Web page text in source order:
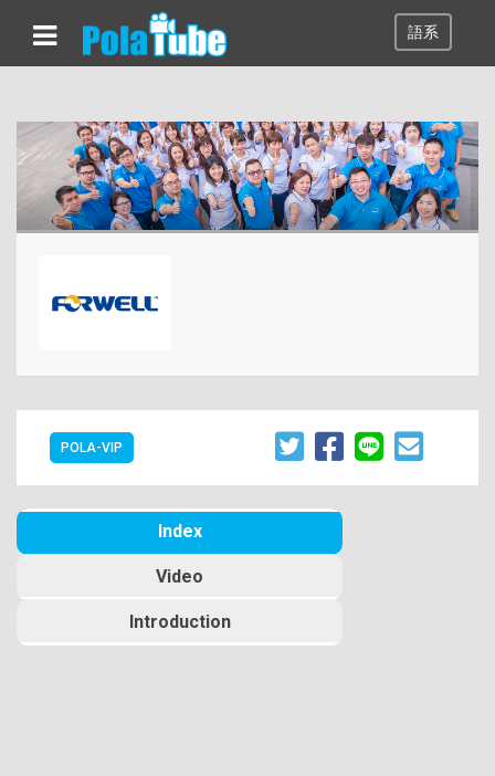
語系
POLA-VIP
Index
Video
Introduction